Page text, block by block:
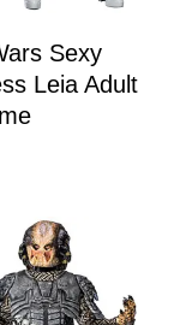
Sexy
Leia Adult